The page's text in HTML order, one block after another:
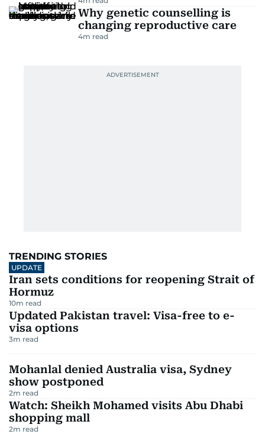
Why genetic counselling is
changing reproductive care
4m read
TRENDING STORIES
UPDATE
Iran sets conditions for reopening Strait of
Hormuz
10m read
Updated Pakistan travel: Visa-free to e-
visa options
3m read
Mohanlal denied Australia visa, Sydney
show postponed
2m read
Watch: Sheikh Mohamed visits Abu Dhabi
shopping mall
2m read